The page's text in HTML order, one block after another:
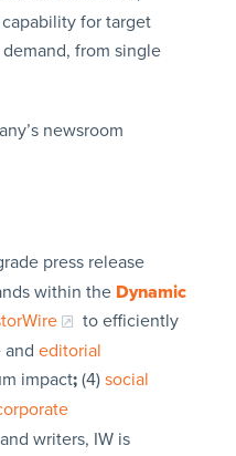
for target
from single
newsroom
press release
within the Dynamic
to efficiently
editorial
impact;(4) social
writers, IW is